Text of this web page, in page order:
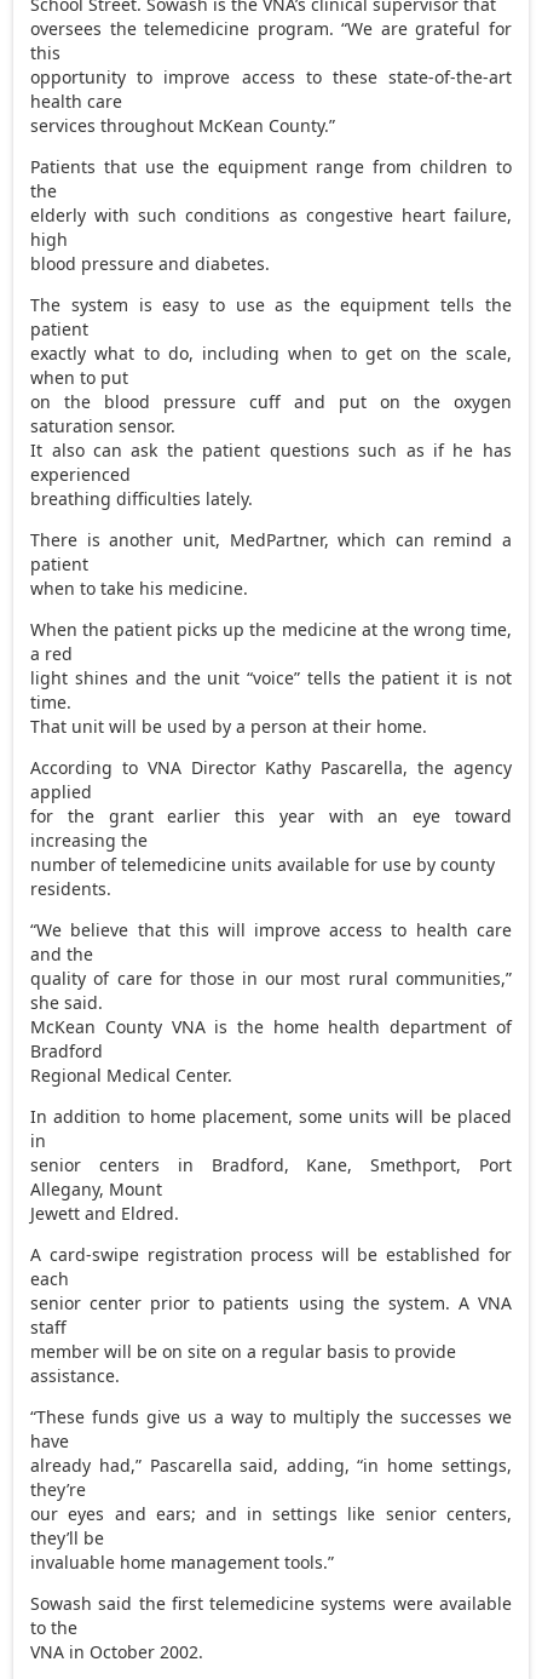
oversees the telemedicine program. “We are grateful for
this
opportunity to improve access to these state-of-the-art
health care
services throughout McKean County.”
Patients that use the equipment range from children to
the
elderly with such conditions as congestive heart failure,
high
blood pressure and diabetes.
The system is easy to use as the equipment tells the
patient
exactly what to do, including when to get on the scale,
when to put
on the blood pressure cuff and put on the oxygen
saturation sensor.
It also can ask the patient questions such as if he has
experienced
breathing difficulties lately.
There is another unit, MedPartner, which can remind a
patient
when to take his medicine.
When the patient picks up the medicine at the wrong time,
a red
light shines and the unit “voice” tells the patient it is not
time.
That unit will be used by a person at their home.
According to VNA Director Kathy Pascarella, the agency
applied
for the grant earlier this year with an eye toward
increasing the
number of telemedicine units available for use by county
residents.
“We believe that this will improve access to health care
and the
quality of care for those in our most rural communities,”
she said.
McKean County VNA is the home health department of
Bradford
Regional Medical Center.
In addition to home placement, some units will be placed
in
senior centers in Bradford, Kane, Smethport, Port
Allegany, Mount
Jewett and Eldred.
A card-swipe registration process will be established for
each
senior center prior to patients using the system. A VNA
staff
member will be on site on a regular basis to provide
assistance.
“These funds give us a way to multiply the successes we
have
already had,” Pascarella said, adding, “in home settings,
they’re
our eyes and ears; and in settings like senior centers,
they’ll be
invaluable home management tools.”
Sowash said the first telemedicine systems were available
to the
VNA in October 2002.